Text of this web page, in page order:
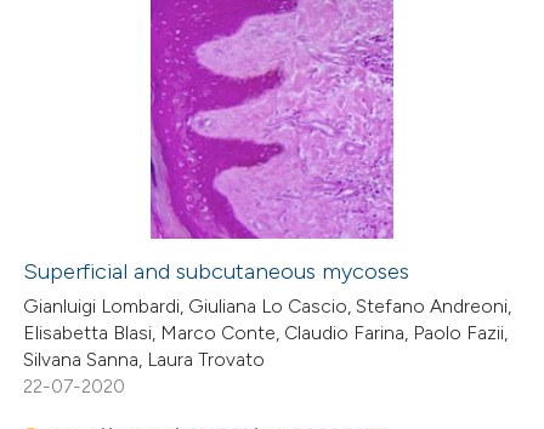
of the citation, a
describing whether
mentions, or contrasts
claim, and a label
in which section the
Citing Publications
how this article has been
atscite.ai
shows how a scientific paper
Superficial and subcutaneous mycoses
Gianluigi Lombardi, Giuliana Lo Cascio, Stefano Andreoni,
Elisabetta Blasi, Marco Conte, Claudio Farina, Paolo Fazii,
Silvana Sanna, Laura Trovato
22-07-2020